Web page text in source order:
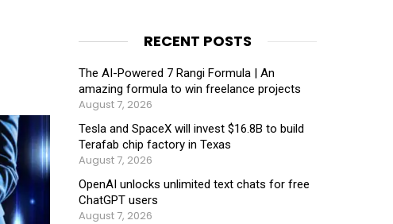
RECENT POSTS
The AI-Powered 7 Rangi Formula | An
amazing formula to win freelance projects
August 7, 2026
Tesla and SpaceX will invest $16.8B to build
Terafab chip factory in Texas
August 7, 2026
OpenAI unlocks unlimited text chats for free
ChatGPT users
August 7, 2026